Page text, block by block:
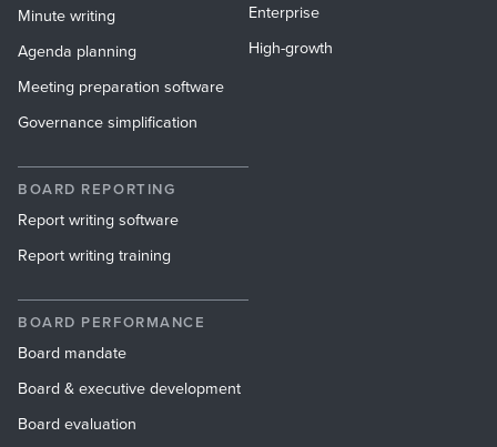
Minute writing
Agenda planning
Meeting preparation software
Governance simplification
BOARD REPORTING
Report writing software
Report writing training
BOARD PERFORMANCE
Board mandate
Board & executive development
Board evaluation
Enterprise
High-growth